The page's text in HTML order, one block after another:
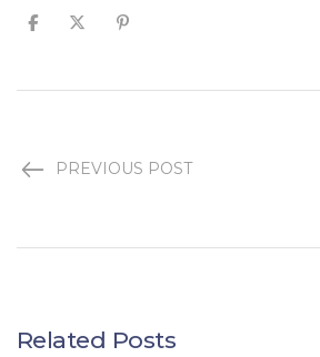
PREVIOUS POST
Related Posts